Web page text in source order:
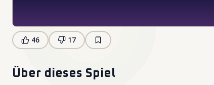
46 17
Über dieses Spiel